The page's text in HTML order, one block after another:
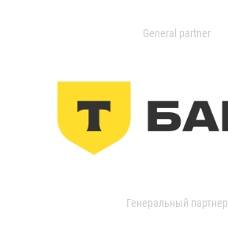
General partner
Генеральный партнер